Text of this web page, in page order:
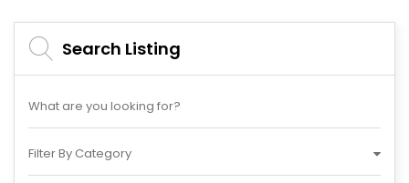
Search Listing
Filter By Category